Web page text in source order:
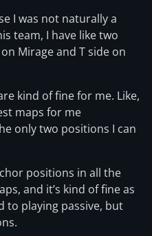
I was not naturally a
team, I have like two
Mirage and T side on
kind of fine for me. Like,
maps for me
only two positions I can
positions in all the
and it’s kind of fine as
to playing passive, but